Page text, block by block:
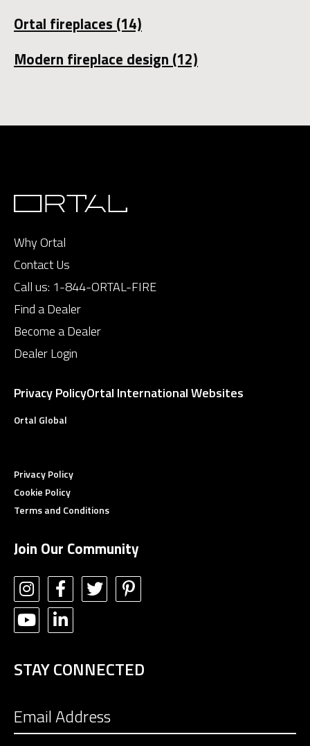
Ortal fireplaces (14)
Modern fireplace design (12)
Why Ortal
Contact Us
Call us: 1-844-ORTAL-FIRE
Find a Dealer
Become a Dealer
Dealer Login
Privacy PolicyOrtal International Websites
Ortal Global
Privacy Policy
Cookie Policy
Terms and Conditions
Join Our Community
STAY CONNECTED